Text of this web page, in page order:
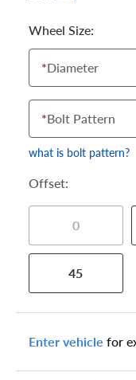
Wheel Size:
*Diameter
*Bolt Pattern
what is bolt pattern?
Offset:
0
45
Enter vehicle for